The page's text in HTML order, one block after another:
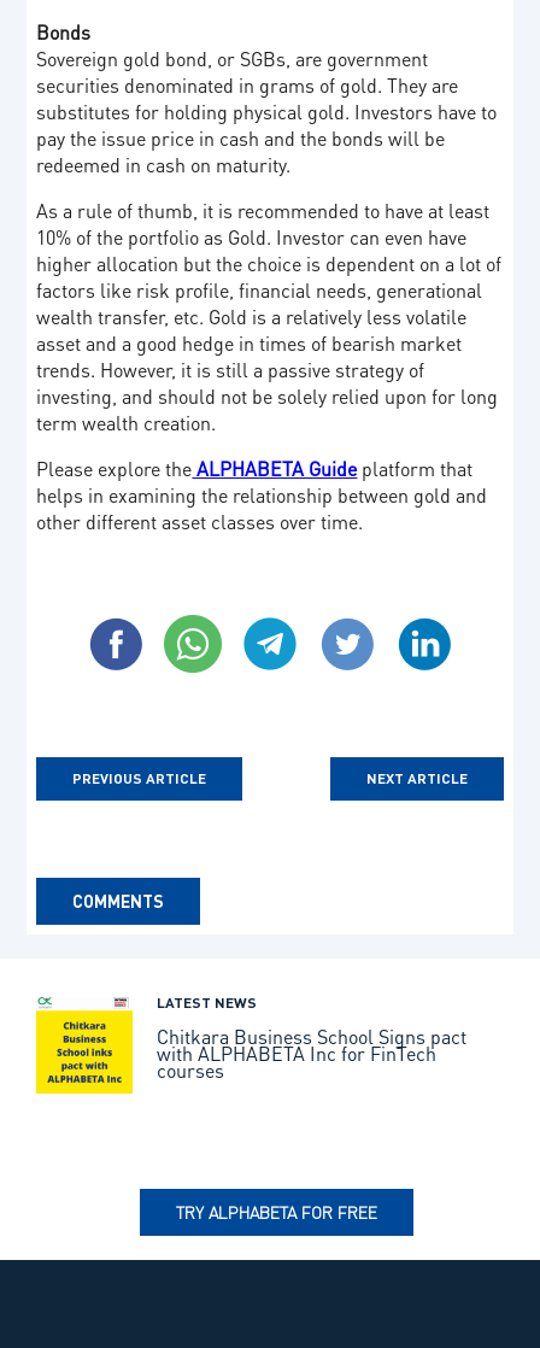
Bonds
Sovereign gold bond, or SGBs, are government
securities denominated in grams of gold. They are
substitutes for holding physical gold. Investors have to
pay the issue price in cash and the bonds will be
redeemed in cash on maturity.
As a rule of thumb, it is recommended to have at least
10% of the portfolio as Gold. Investor can even have
higher allocation but the choice is dependent on a lot of
factors like risk profile, financial needs, generational
wealth transfer, etc. Gold is a relatively less volatile
asset and a good hedge in times of bearish market
trends. However, it is still a passive strategy of
investing, and should not be solely relied upon for long
term wealth creation.
Please explore theALPHABETA Guideplatform that
helps in examining the relationship between gold and
other different asset classes over time.
PREVIOUS ARTICLE NEXT ARTICLE
COMMENTS
LATEST NEWS
Chitkara Business School Signs pact
with ALPHABETA Inc for FinTech
courses
TRY ALPHABETA FOR FREE